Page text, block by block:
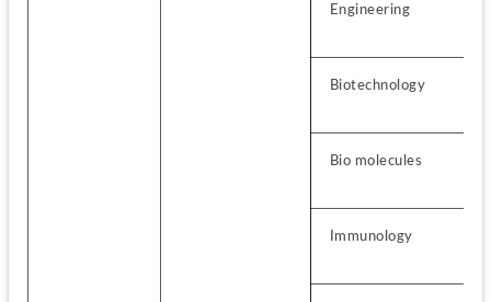
Engineering
Biotechnology
Bio molecules
Immunology